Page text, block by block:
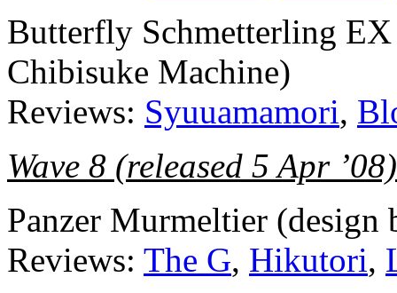
Butterfly Schmetterling EX
Chibisuke Machine)
Reviews: Syuuamamori,
Wave 8 (released 5 Apr ’08)
Panzer Murmeltier (design
Reviews: The G, Hikutori,